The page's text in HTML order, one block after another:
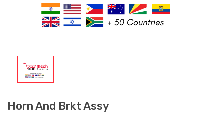
Horn And Brkt Assy